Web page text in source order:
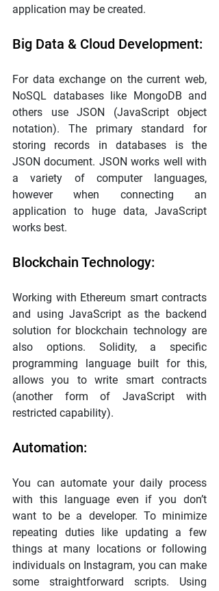
application may be created.
Big Data & Cloud Development:
For data exchange on the current web,
NoSQL databases like MongoDB and
others use JSON (JavaScript object
notation). The primary standard for
storing records in databases is the
JSON document. JSON works well with
a variety of computer languages,
however when connecting an
application to huge data, JavaScript
works best.
Blockchain Technology:
Working with Ethereum smart contracts
and using JavaScript as the backend
solution for blockchain technology are
also options. Solidity, a specific
programming language built for this,
allows you to write smart contracts
(another form of JavaScript with
restricted capability).
Automation:
You can automate your daily process
with this language even if you don’t
want to be a developer. To minimize
repeating duties like updating a few
things at many locations or following
individuals on Instagram, you can make
some straightforward scripts. Using